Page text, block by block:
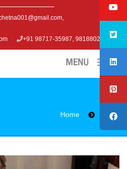
,
+91 98717-35987, 9818802979
Home slider3